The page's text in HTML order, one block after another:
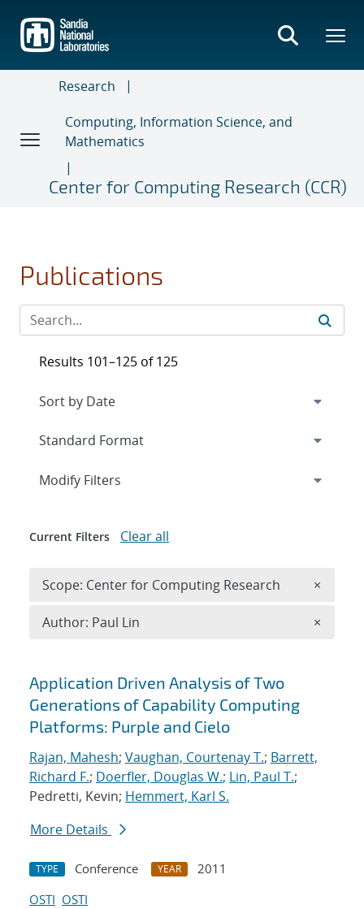
main
content
Research
Computing, Information Science, and
Mathematics
Center for Computing Research (CCR)
Publications
Search results
Application Driven Analysis of Two
Generations of Capability Computing
Platforms: Purple and Cielo
Rajan, Mahesh; Vaughan, Courtenay T.; Barrett,
Richard F.; Doerfler, Douglas W.; Lin, Paul T.;
Pedretti, Kevin; Hemmert, Karl S.
More Details
TYPE Conference YEAR
2011
OSTI OSTI
Results 101–125 of 125
Expand
Modify Filters
Current Filters Clear all
Scope: Center for Computing Research ×
Author: Paul Lin ×